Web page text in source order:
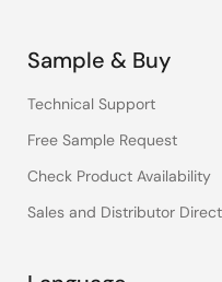
Sample & Buy
Technical Support
Free Sample Request
Check Product Availability
Sales and Distributor